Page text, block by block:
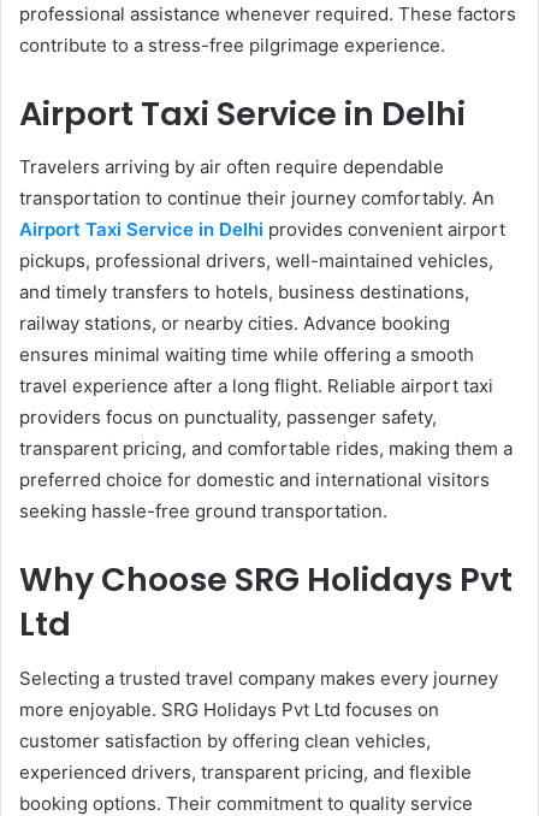
professional assistance whenever required. These factors
contribute to a stress-free pilgrimage experience.
Airport Taxi Service in Delhi
Travelers arriving by air often require dependable
transportation to continue their journey comfortably. An
Airport Taxi Service in Delhi provides convenient airport
pickups, professional drivers, well-maintained vehicles,
and timely transfers to hotels, business destinations,
railway stations, or nearby cities. Advance booking
ensures minimal waiting time while offering a smooth
travel experience after a long flight. Reliable airport taxi
providers focus on punctuality, passenger safety,
transparent pricing, and comfortable rides, making them a
preferred choice for domestic and international visitors
seeking hassle-free ground transportation.
Why Choose SRG Holidays Pvt
Ltd
Selecting a trusted travel company makes every journey
more enjoyable. SRG Holidays Pvt Ltd focuses on
customer satisfaction by offering clean vehicles,
experienced drivers, transparent pricing, and flexible
booking options. Their commitment to quality service